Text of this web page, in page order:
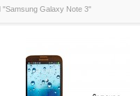
"Samsung Galaxy Note 3"